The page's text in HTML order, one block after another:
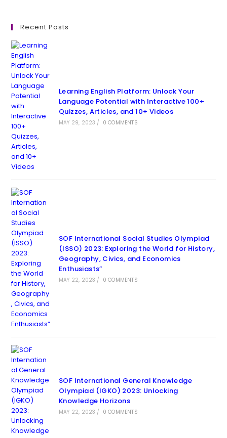
Recent Posts
Learning English Platform: Unlock Your
Language Potential with Interactive 100+
Quizzes, Articles, and 10+ Videos
MAY 29, 2023 / 0 COMMENTS
SOF International Social Studies Olympiad
(ISSO) 2023: Exploring the World for History,
Geography, Civics, and Economics
Enthusiasts”
MAY 22, 2023 / 0 COMMENTS
SOF International General Knowledge
Olympiad (IGKO) 2023: Unlocking
Knowledge Horizons
MAY 22, 2023 / 0 COMMENTS